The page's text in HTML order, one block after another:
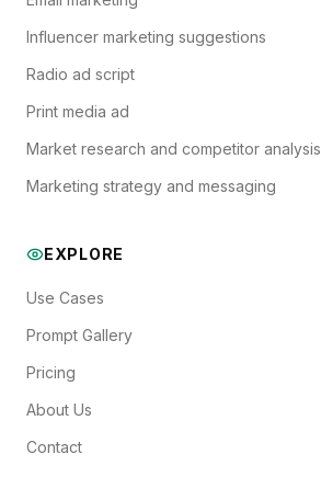
Influencer marketing suggestions
Radio ad script
Print media ad
Market research and competitor analysis
Marketing strategy and messaging
EXPLORE
Use Cases
Prompt Gallery
Pricing
About Us
Contact